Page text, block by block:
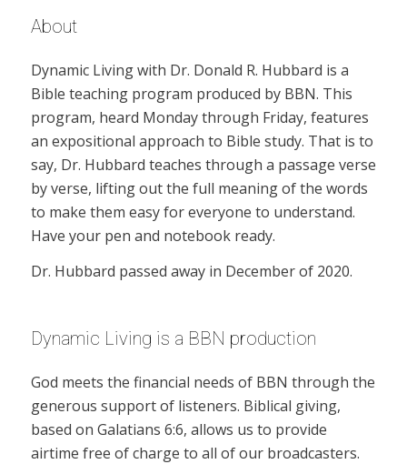
About
Dynamic Living with Dr. Donald R. Hubbard is a
Bible teaching program produced by BBN. This
program, heard Monday through Friday, features
an expositional approach to Bible study. That is to
say, Dr. Hubbard teaches through a passage verse
by verse, lifting out the full meaning of the words
to make them easy for everyone to understand.
Have your pen and notebook ready.
Dr. Hubbard passed away in December of 2020.
Dynamic Living is a BBN production
God meets the financial needs of BBN through the
generous support of listeners. Biblical giving,
based on Galatians 6:6, allows us to provide
airtime free of charge to all of our broadcasters.